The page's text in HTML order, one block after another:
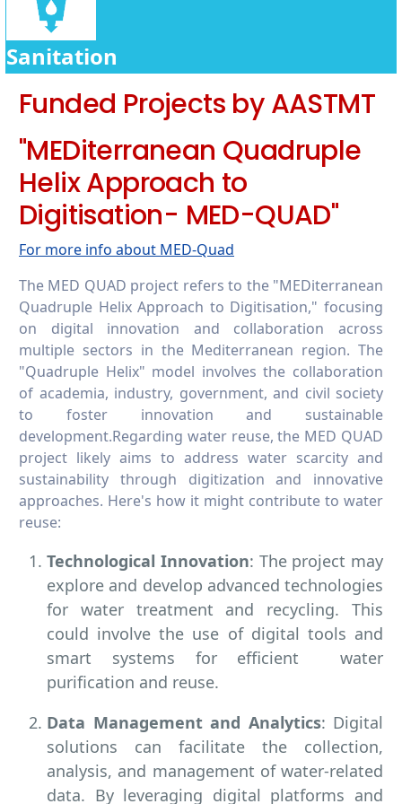
6.5.5 Cooperation on water security
6.5.6 Promoting conscious water usage on
campus
6.5.7 Promoting conscious water usage in
the wider community
Sanitation
Funded Projects by AASTMT
"MEDiterranean Quadruple
Helix Approach to
Digitisation- MED-QUAD"
For more info about MED-Quad
The MED QUAD project refers to the "MEDiterranean
Quadruple Helix Approach to Digitisation," focusing
on digital innovation and collaboration across
multiple sectors in the Mediterranean region. The
"Quadruple Helix" model involves the collaboration
of academia, industry, government, and civil society
to foster innovation and sustainable
development.Regarding water reuse, the MED QUAD
project likely aims to address water scarcity and
sustainability through digitization and innovative
approaches. Here's how it might contribute to water
reuse:
Technological Innovation: The project may
explore and develop advanced technologies
for water treatment and recycling. This
could involve the use of digital tools and
smart systems for efficient water
purification and reuse.
Data Management and Analytics: Digital
solutions can facilitate the collection,
analysis, and management of water-related
data. By leveraging digital platforms and